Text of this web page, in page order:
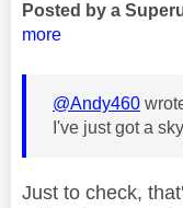
Posted by a
more
@Andy460
I've just got a
Just to check,